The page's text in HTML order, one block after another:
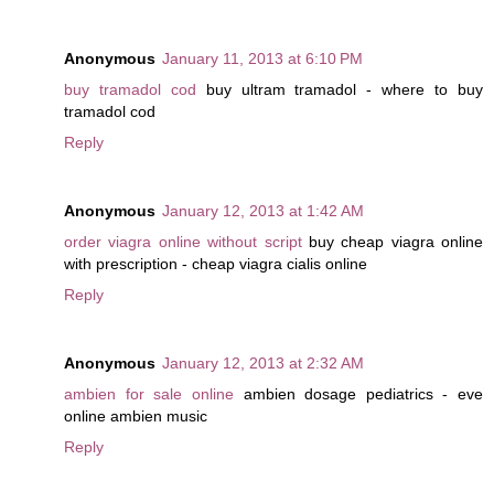
Anonymous January 11, 2013 at 6:10 PM
buy tramadol cod buy ultram tramadol - where to buy
tramadol cod
Reply
Anonymous January 12, 2013 at 1:42 AM
order viagra online without scriptbuy cheap viagra online
with prescription - cheap viagra cialis online
Reply
Anonymous January 12, 2013 at 2:32 AM
ambien for sale online ambien dosage pediatrics - eve
online ambien music
Reply